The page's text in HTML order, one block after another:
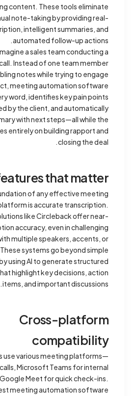
content. These tools eliminate
note-taking by providing real-
intelligent summaries, and
automated follow-up actions.
a sales team conducting a
Instead of one team member
notes while trying to engage
meeting automation software
word, identifies key pain points
by the client, and automatically
with next steps—all while the
entirely on building rapport and
closing the deal.
that matter
of any effective meeting
is accurate transcription.
like Circleback offer near-
accuracy, even in challenging
multiple speakers, accents, or
systems go beyond simple
using AI to generate structured
highlight key decisions, action
items, and important discussions.
Cross-platform
compatibility
use various meeting platforms—
Microsoft Teams for internal
Meet for quick check-ins.
meeting automation software